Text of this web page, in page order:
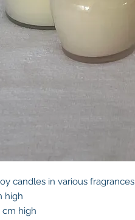
candles in various fragrances
high
cm high